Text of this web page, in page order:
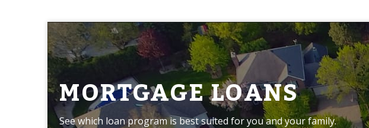
MORTGAGE LOANS
See which loan program is best suited for you and your family.